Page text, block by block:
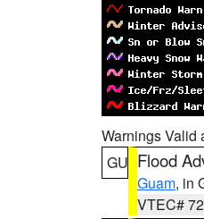
Warnings Valid
GU Flood
Guam, in
VTEC#